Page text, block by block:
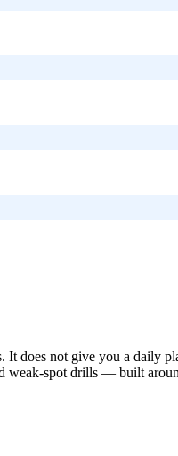
does not give you a daily
weak-spot drills — built